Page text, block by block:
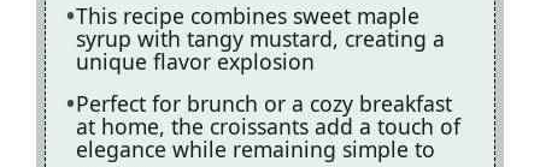
This recipe combines sweet maple
syrup with tangy mustard, creating a
unique flavor explosion
Perfect for brunch or a cozy breakfast
at home, the croissants add a touch of
elegance while remaining simple to